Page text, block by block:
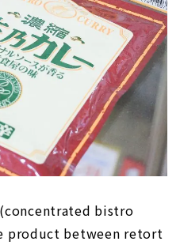
bistro
product between retort